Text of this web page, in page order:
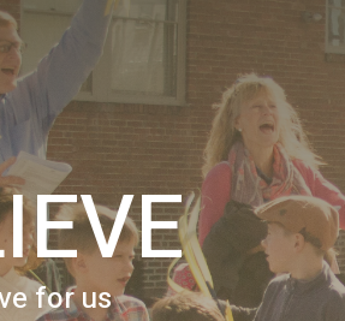
for us